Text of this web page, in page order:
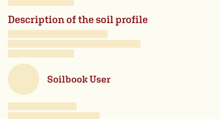
Description of the soil profile
Soilbook User